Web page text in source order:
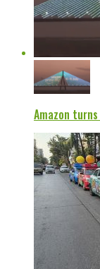
Amazon